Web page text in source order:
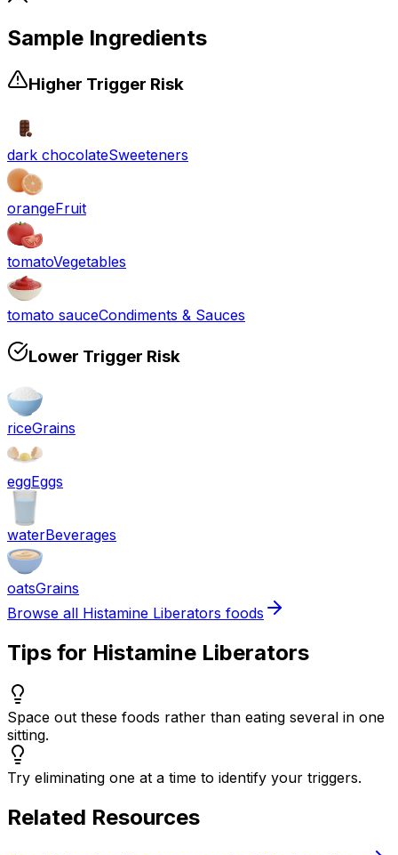
Sample Ingredients
Higher Trigger Risk
dark chocolateSweeteners
orangeFruit
tomatoVegetables
tomato sauceCondiments & Sauces
Lower Trigger Risk
riceGrains
eggEggs
waterBeverages
oatsGrains
Browse all Histamine Liberators foods
Tips for Histamine Liberators
Space out these foods rather than eating several in one
sitting.
Try eliminating one at a time to identify your triggers.
Related Resources